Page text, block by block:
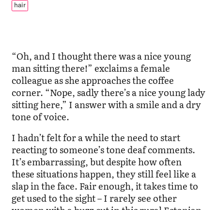
hair
“Oh, and I thought there was a nice young
man sitting there!” exclaims a female
colleague as she approaches the coffee
corner. “Nope, sadly there’s a nice young lady
sitting here,” I answer with a smile and a dry
tone of voice.
I hadn’t felt for a while the need to start
reacting to someone’s tone deaf comments.
It’s embarrassing, but despite how often
these situations happen, they still feel like a
slap in the face. Fair enough, it takes time to
get used to the sight – I rarely see other